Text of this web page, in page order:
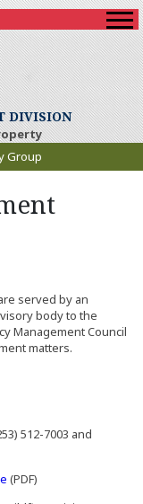
DIVISION
Group
served by an
body to the
Management Council
matters.
512-7003 and
(Opens in a new
(PDF)